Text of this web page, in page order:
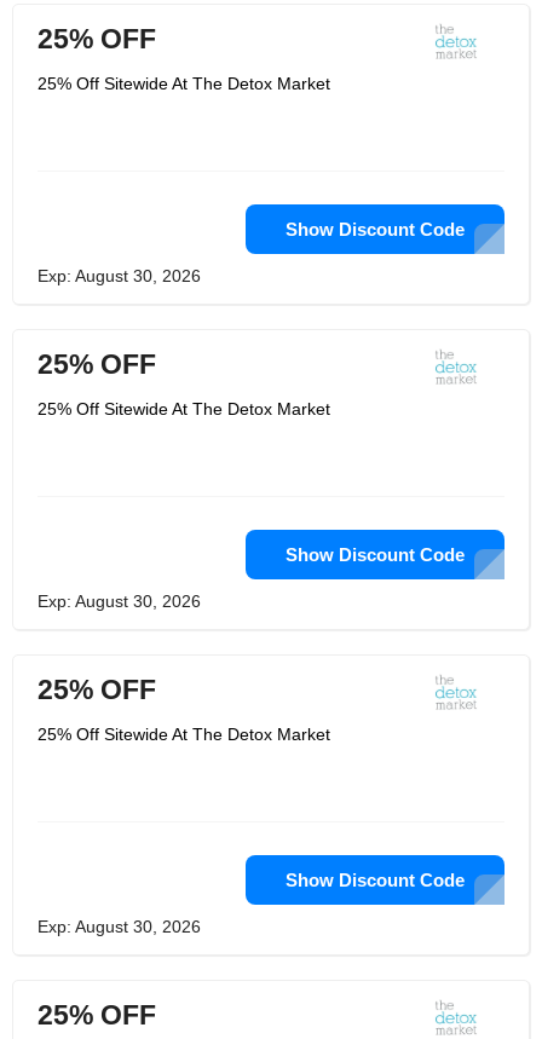
25% OFF
25% Off Sitewide At The Detox Market
Show Discount Code
Exp: August 30, 2026
25% OFF
25% Off Sitewide At The Detox Market
Show Discount Code
Exp: August 30, 2026
25% OFF
25% Off Sitewide At The Detox Market
Show Discount Code
Exp: August 30, 2026
25% OFF